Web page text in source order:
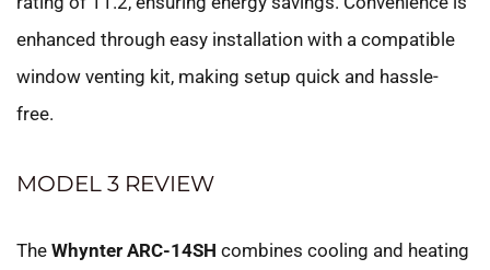
enhanced through easy installation with a compatible
window venting kit, making setup quick and hassle-
free.
MODEL 3 REVIEW
The Whynter ARC-14SH combines cooling and heating